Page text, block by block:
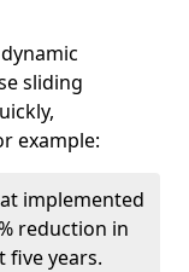
sliding
example:
implemented
reduction in
years.